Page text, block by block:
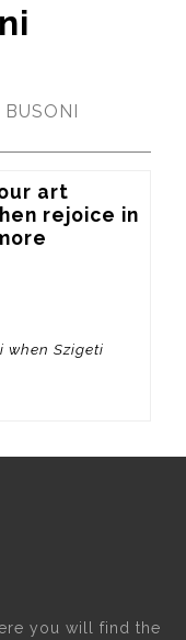
art
rejoice in
when Szigeti
you will find the